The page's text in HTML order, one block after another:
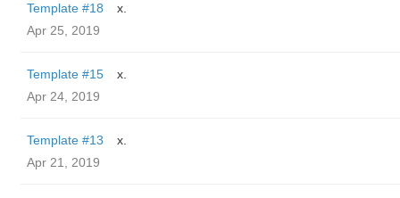
Template #18
x.
Apr 25, 2019
Template #15
x.
Apr 24, 2019
Template #13
x.
Apr 21, 2019